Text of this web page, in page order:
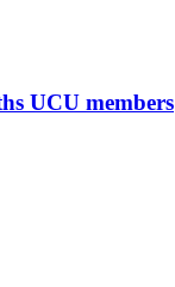
UCU members